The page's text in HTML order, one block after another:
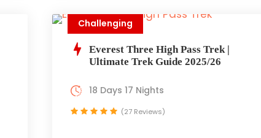
Challenging
Everest Three High Pass Trek |
Ultimate Trek Guide 2025/26
18 Days 17 Nights
(27 Reviews)